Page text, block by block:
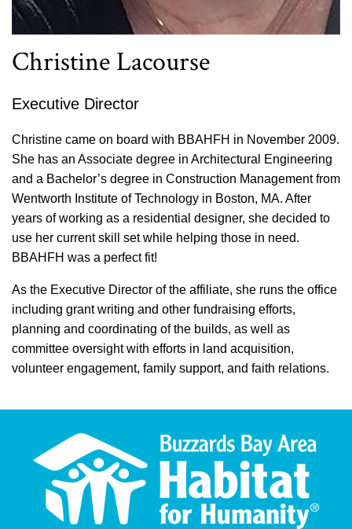
Christine Lacourse
Executive Director
Christine came on board with BBAHFH in November 2009.
She has an Associate degree in Architectural Engineering
and a Bachelor’s degree in Construction Management from
Wentworth Institute of Technology in Boston, MA. After
years of working as a residential designer, she decided to
use her current skill set while helping those in need.
BBAHFH was a perfect fit!
As the Executive Director of the affiliate, she runs the office
including grant writing and other fundraising efforts,
planning and coordinating of the builds, as well as
committee oversight with efforts in land acquisition,
volunteer engagement, family support, and faith relations.